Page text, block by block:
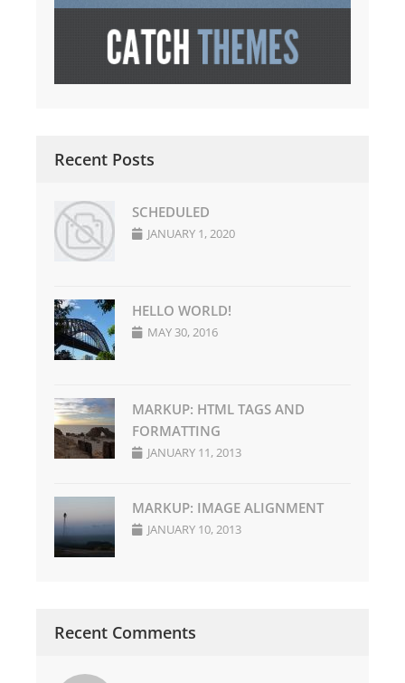
Recent Posts
SCHEDULED
JANUARY 1, 2020
HELLO WORLD!
MAY 30, 2016
MARKUP: HTML TAGS AND
FORMATTING
JANUARY 11, 2013
MARKUP: IMAGE ALIGNMENT
JANUARY 10, 2013
Recent Comments